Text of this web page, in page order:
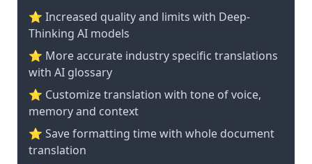
⭐ Increased quality and limits with Deep-
Thinking AI models
⭐️ More accurate industry specific translations
with AI glossary
⭐ Customize translation with tone of voice,
memory and context
⭐ Save formatting time with whole document
translation